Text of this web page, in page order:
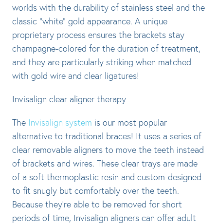
worlds with the durability of stainless steel and the
classic “white” gold appearance. A unique
proprietary process ensures the brackets stay
champagne-colored for the duration of treatment,
and they are particularly striking when matched
with gold wire and clear ligatures!
Invisalign clear aligner therapy
The Invisalign system is our most popular
alternative to traditional braces! It uses a series of
clear removable aligners to move the teeth instead
of brackets and wires. These clear trays are made
of a soft thermoplastic resin and custom-designed
to fit snugly but comfortably over the teeth.
Because they’re able to be removed for short
periods of time, Invisalign aligners can offer adult